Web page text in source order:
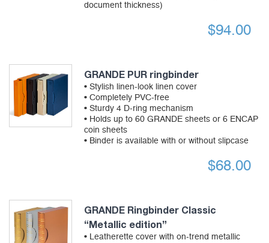
document thickness)
$94.00
GRANDE PUR ringbinder
• Stylish linen-look linen cover
• Completely PVC-free
• Sturdy 4 D-ring mechanism
• Holds up to 60 GRANDE sheets or 6 ENCAP
coin sheets
• Binder is available with or without slipcase
$68.00
GRANDE Ringbinder Classic
“Metallic edition”
• Leatherette cover with on-trend metallic